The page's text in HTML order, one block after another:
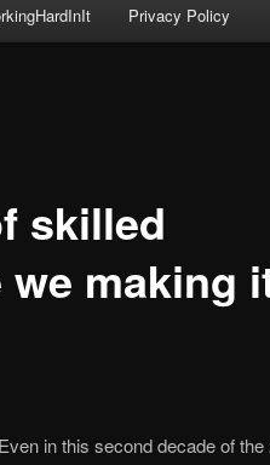
Privacy Policy
skilled
we making
in this second decade of the